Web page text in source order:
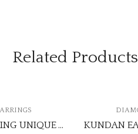
Related Products
,
KUNDAN EARRINGS WITH DIAMOND UNIQUE COLOUR